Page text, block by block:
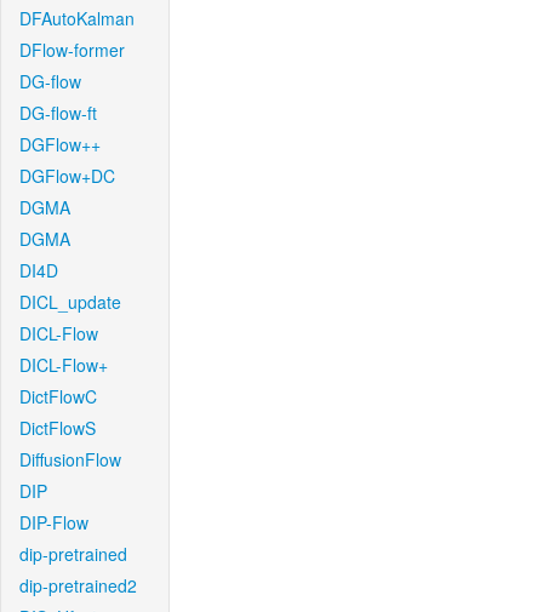
DFAutoKalman
DFlow-former
DG-flow
DG-flow-ft
DGFlow++
DGFlow+DC
DGMA
DGMA
DI4D
DICL_update
DICL-Flow
DICL-Flow+
DictFlowC
DictFlowS
DiffusionFlow
DIP
DIP-Flow
dip-pretrained
dip-pretrained2